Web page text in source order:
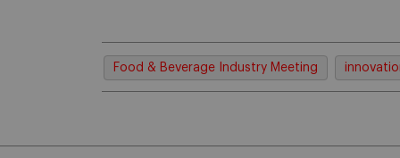
Food & Beverage Industry Meeting